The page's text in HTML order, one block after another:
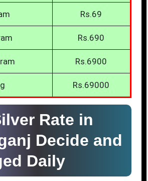
Rs.69
Rs.690
Rs.6900
Rs.69000
Rate in
Decide and
Daily